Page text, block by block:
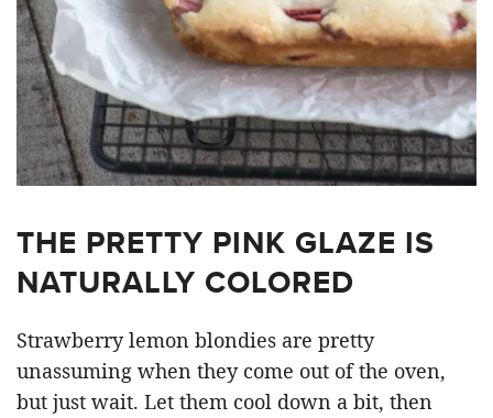
THE PRETTY PINK GLAZE IS
NATURALLY COLORED
Strawberry lemon blondies are pretty
unassuming when they come out of the oven,
but just wait. Let them cool down a bit, then